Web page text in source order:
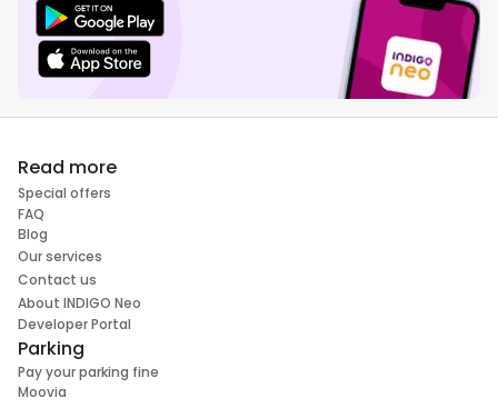
Read more
Special offers
FAQ
Blog
Our services
Contact us
About INDIGO Neo
Developer Portal
Parking
Pay your parking fine
Moovia